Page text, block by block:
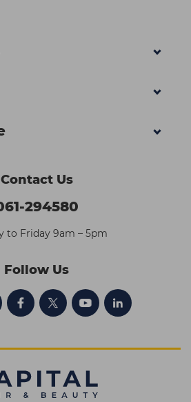
Contact Us
294580
to Friday 9am – 5pm
Follow Us